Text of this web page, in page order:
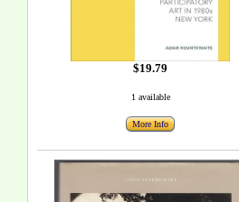
$19.79
1 available
More Info